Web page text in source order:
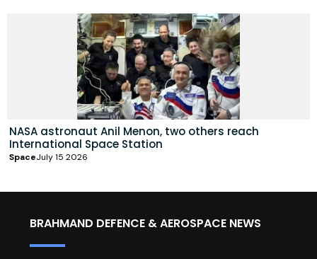
NASA astronaut Anil Menon, two others reach
International Space Station
SpaceJuly 15 2026
BRAHMAND DEFENCE & AEROSPACE NEWS